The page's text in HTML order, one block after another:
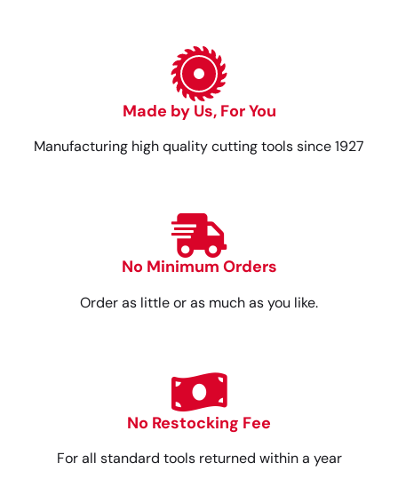
Made by Us, For You
Manufacturing high quality cutting tools since 1927
No Minimum Orders
Order as little or as much as you like.
No Restocking Fee
For all standard tools returned within a year